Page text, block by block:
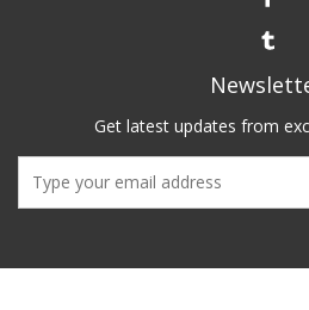
Get latest updates from